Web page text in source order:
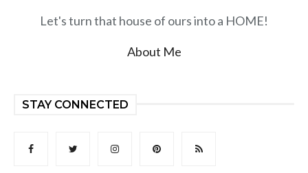
Let's turn that house of ours into a HOME!
About Me
STAY CONNECTED